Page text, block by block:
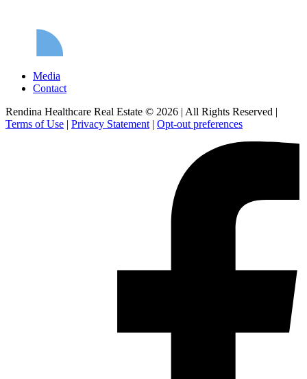
Media
Contact
Rendina Healthcare Real Estate © 2026 | All Rights Reserved |
Terms of Use | Privacy Statement | Opt-out preferences